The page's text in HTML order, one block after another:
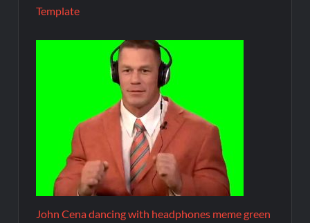
Template
John Cena dancing with headphones meme green